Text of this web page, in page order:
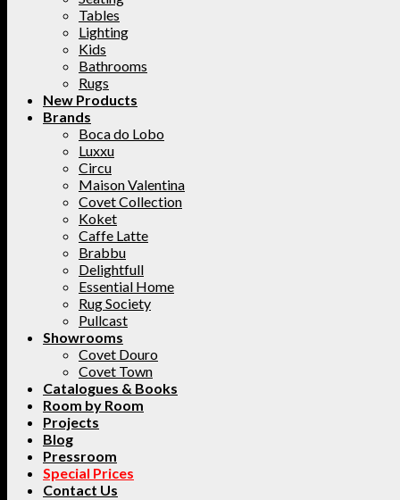
Tables
Lighting
Kids
Bathrooms
Rugs
New Products
Brands
Boca do Lobo
Luxxu
Circu
Maison Valentina
Covet Collection
Koket
Caffe Latte
Brabbu
Delightfull
Essential Home
Rug Society
Pullcast
Showrooms
Covet Douro
Covet Town
Catalogues & Books
Room by Room
Projects
Blog
Pressroom
Special Prices
Contact Us